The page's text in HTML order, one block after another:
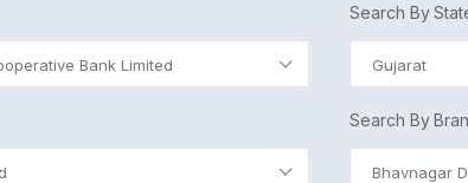
Bank Limited
Search By
Gujarat
Search By
Bhavnagar